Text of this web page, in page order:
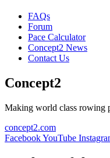
FAQs
Forum
Pace Calculator
Concept2 News
Contact Us
Concept2
Making world class rowing
concept2.com
FacebookYouTube